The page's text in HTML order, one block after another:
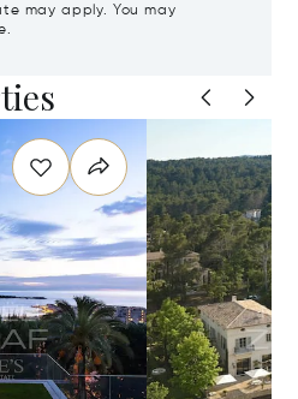
may apply. You may